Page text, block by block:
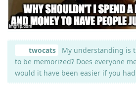
twocats
My understanding is
to be memorized? Does everyone
would it have been easier if you had